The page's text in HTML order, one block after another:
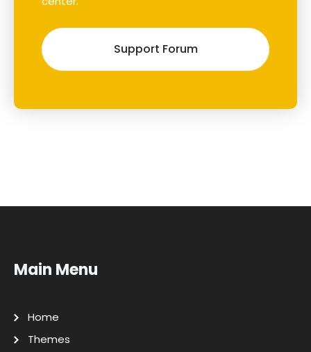
Support Forum
Main Menu
Home
Themes